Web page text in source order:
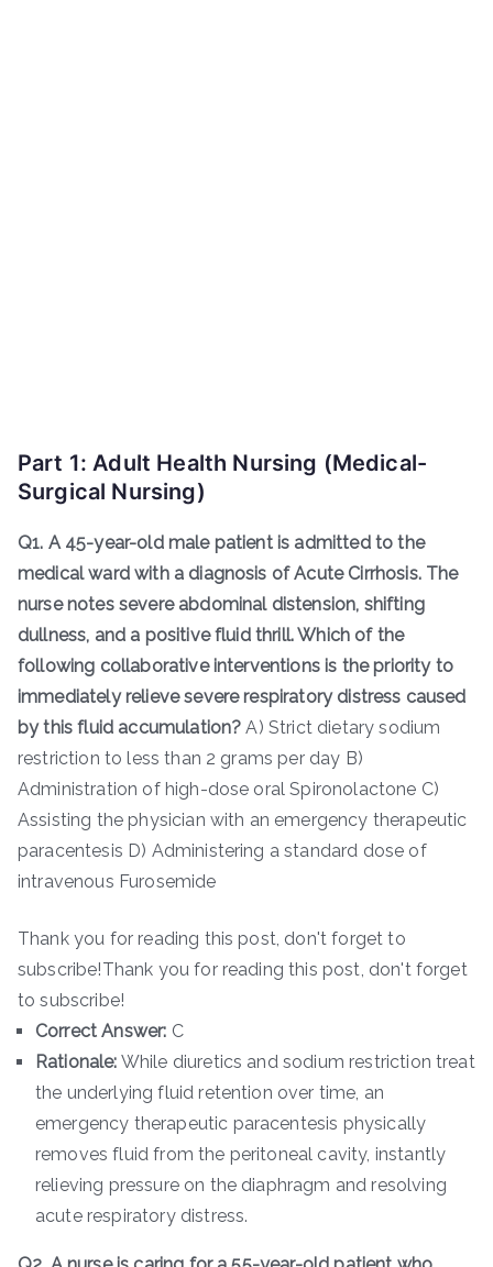
Part 1: Adult Health Nursing (Medical-
Surgical Nursing)
Q1. A 45-year-old male patient is admitted to the
medical ward with a diagnosis of Acute Cirrhosis. The
nurse notes severe abdominal distension, shifting
dullness, and a positive fluid thrill. Which of the
following collaborative interventions is the priority to
immediately relieve severe respiratory distress caused
by this fluid accumulation? A) Strict dietary sodium
restriction to less than 2 grams per day B)
Administration of high-dose oral Spironolactone C)
Assisting the physician with an emergency therapeutic
paracentesis D) Administering a standard dose of
intravenous Furosemide
Thank you for reading this post, don't forget to
subscribe!Thank you for reading this post, don't forget
to subscribe!
Correct Answer: C
Rationale: While diuretics and sodium restriction treat
the underlying fluid retention over time, an
emergency therapeutic paracentesis physically
removes fluid from the peritoneal cavity, instantly
relieving pressure on the diaphragm and resolving
acute respiratory distress.